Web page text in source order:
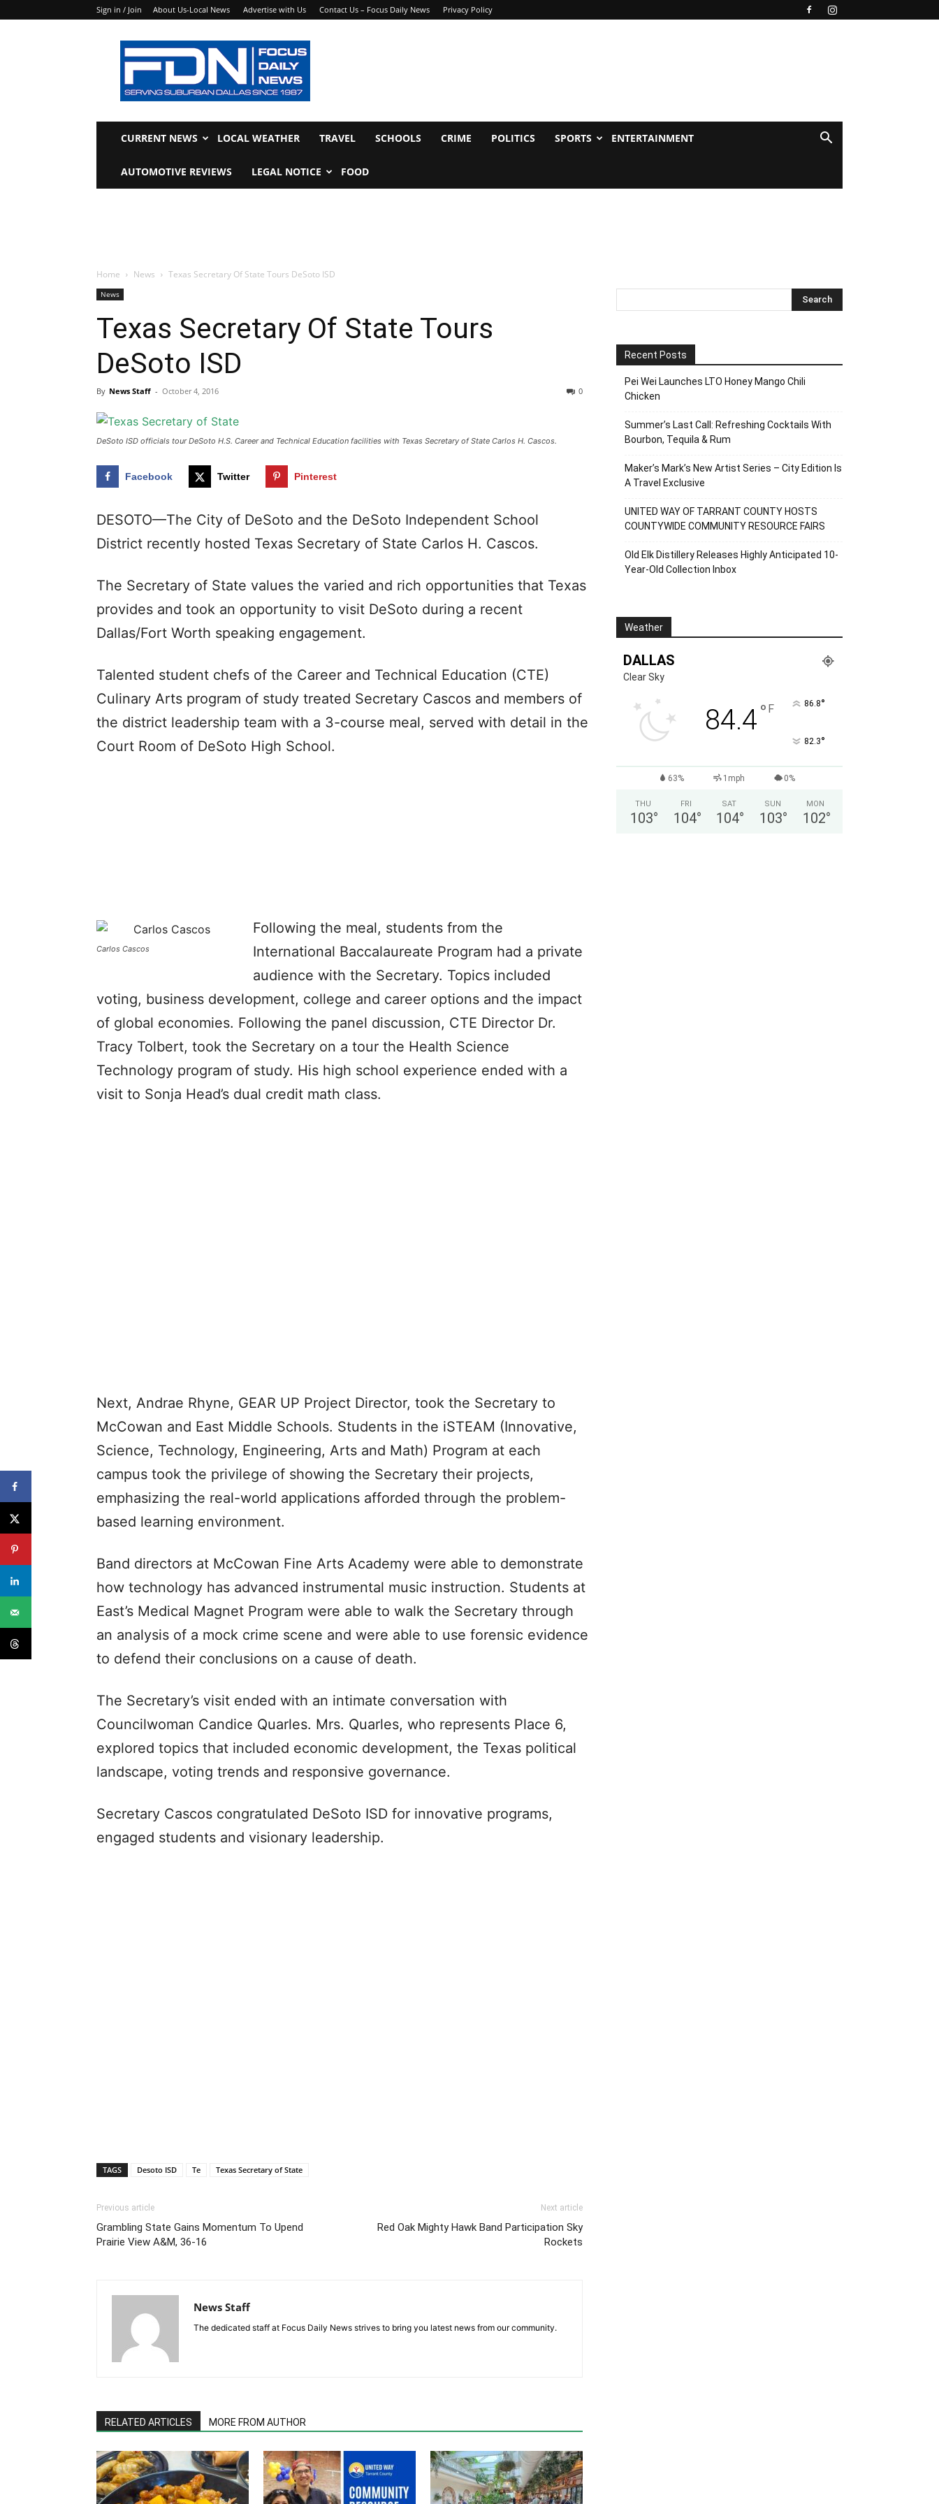
Sign in / Join About Us-Local News Advertise with Us Contact Us – Focus Daily News Privacy Policy
Focus
Daily
News
CURRENT NEWS LOCAL WEATHER TRAVEL SCHOOLS CRIME POLITICS SPORTS ENTERTAINMENT
AUTOMOTIVE REVIEWS LEGAL NOTICE FOOD
Home News Texas Secretary Of State Tours DeSoto ISD
News
Texas Secretary Of State Tours
DeSoto ISD
By News Staff - October 4, 2016 0
DeSoto ISD officials tour DeSoto H.S. Career and Technical Education facilities with Texas Secretary of State Carlos H. Cascos.
Facebook Twitter Pinterest
DESOTO—The City of DeSoto and the DeSoto Independent School
District recently hosted Texas Secretary of State Carlos H. Cascos.
The Secretary of State values the varied and rich opportunities that Texas
provides and took an opportunity to visit DeSoto during a recent
Dallas/Fort Worth speaking engagement.
Talented student chefs of the Career and Technical Education (CTE)
Culinary Arts program of study treated Secretary Cascos and members of
the district leadership team with a 3-course meal, served with detail in the
Court Room of DeSoto High School.
Carlos Cascos
Following the meal, students from the
International Baccalaureate Program had a private
audience with the Secretary. Topics included
voting, business development, college and career options and the impact
of global economies. Following the panel discussion, CTE Director Dr.
Tracy Tolbert, took the Secretary on a tour the Health Science
Technology program of study. His high school experience ended with a
visit to Sonja Head’s dual credit math class.
Next, Andrae Rhyne, GEAR UP Project Director, took the Secretary to
McCowan and East Middle Schools. Students in the iSTEAM (Innovative,
Science, Technology, Engineering, Arts and Math) Program at each
campus took the privilege of showing the Secretary their projects,
emphasizing the real-world applications afforded through the problem-
based learning environment.
Band directors at McCowan Fine Arts Academy were able to demonstrate
how technology has advanced instrumental music instruction. Students at
East’s Medical Magnet Program were able to walk the Secretary through
an analysis of a mock crime scene and were able to use forensic evidence
to defend their conclusions on a cause of death.
The Secretary’s visit ended with an intimate conversation with
Councilwoman Candice Quarles. Mrs. Quarles, who represents Place 6,
explored topics that included economic development, the Texas political
landscape, voting trends and responsive governance.
Secretary Cascos congratulated DeSoto ISD for innovative programs,
engaged students and visionary leadership.
TAGS Desoto ISD Te Texas Secretary of State
Previous article
Grambling State Gains Momentum To Upend
Prairie View A&M, 36-16
Next article
Red Oak Mighty Hawk Band Participation Sky
Rockets
News Staff
The dedicated staff at Focus Daily News strives to bring you latest news from our community.
RELATED ARTICLES MORE FROM AUTHOR
Recent Posts
Pei Wei Launches LTO Honey Mango Chili
Chicken
Summer’s Last Call: Refreshing Cocktails With
Bourbon, Tequila & Rum
Maker’s Mark’s New Artist Series – City Edition Is
A Travel Exclusive
UNITED WAY OF TARRANT COUNTY HOSTS
COUNTYWIDE COMMUNITY RESOURCE FAIRS
Old Elk Distillery Releases Highly Anticipated 10-
Year-Old Collection Inbox
Weather
DALLAS
Clear Sky
84.4° F 86.8°
82.3°
63% 1mph 0%
THU
103°
FRI
104°
SAT
104°
SUN
103°
MON
102°